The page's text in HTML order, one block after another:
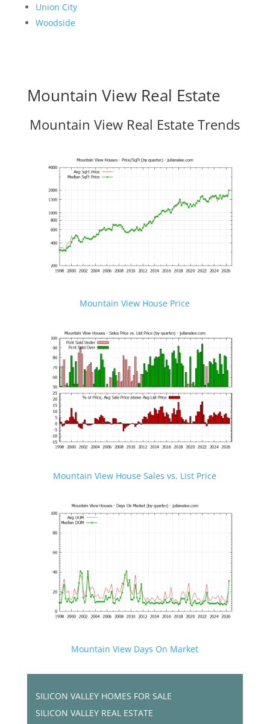
Union City
Woodside
Mountain View Real Estate
Mountain View Real Estate Trends
Mountain View House Price
Mountain View House Sales vs. List Price
Mountain View Days On Market
SILICON VALLEY HOMES FOR SALE
SILICON VALLEY REAL ESTATE